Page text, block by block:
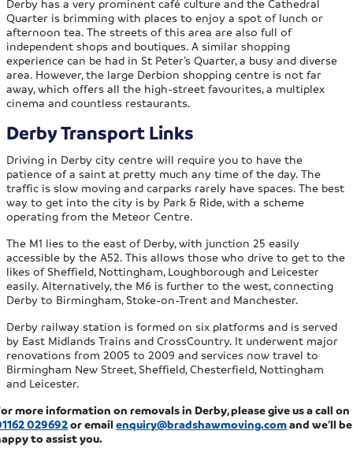
Derby has a very prominent café culture and the Cathedral
Quarter is brimming with places to enjoy a spot of lunch or
afternoon tea. The streets of this area are also full of
independent shops and boutiques. A similar shopping
experience can be had in St Peter’s Quarter, a busy and diverse
area. However, the large Derbion shopping centre is not far
away, which offers all the high-street favourites, a multiplex
cinema and countless restaurants.
Derby Transport Links
Driving in Derby city centre will require you to have the
patience of a saint at pretty much any time of the day. The
traffic is slow moving and carparks rarely have spaces. The best
way to get into the city is by Park & Ride, with a scheme
operating from the Meteor Centre.
The M1 lies to the east of Derby, with junction 25 easily
accessible by the A52. This allows those who drive to get to the
likes of Sheffield, Nottingham, Loughborough and Leicester
easily. Alternatively, the M6 is further to the west, connecting
Derby to Birmingham, Stoke-on-Trent and Manchester.
Derby railway station is formed on six platforms and is served
by East Midlands Trains and CrossCountry. It underwent major
renovations from 2005 to 2009 and services now travel to
Birmingham New Street, Sheffield, Chesterfield, Nottingham
and Leicester.
more information on removals in Derby, please give us a call on
029692or emailenquiry@bradshawmoving.comand we’ll be
to assist you.